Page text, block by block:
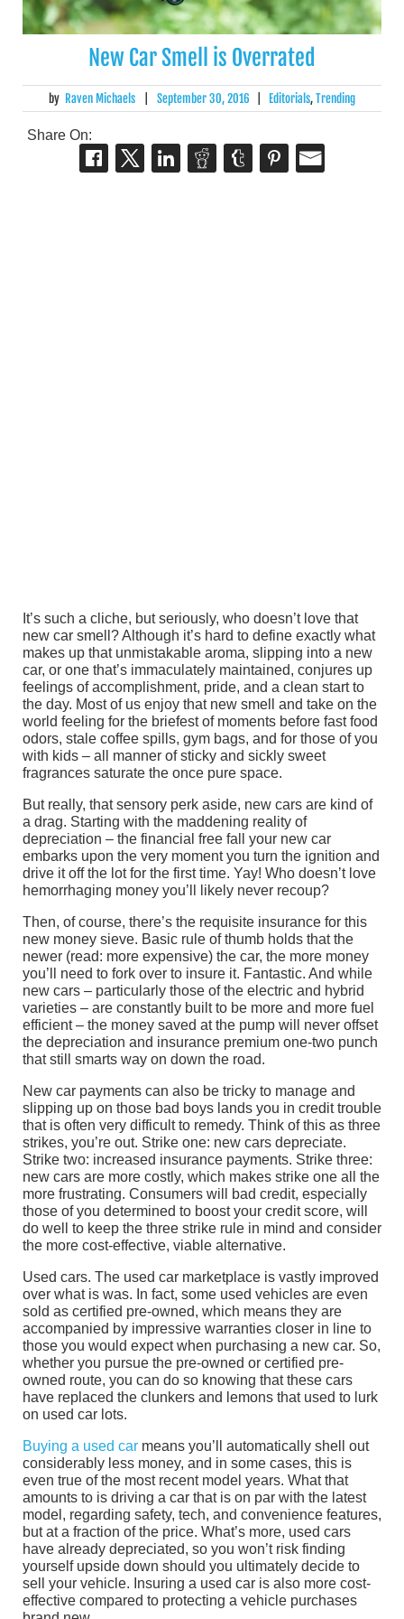
New Car Smell is Overrated
by Raven Michaels September 30, 2016 Editorials,Trending
Share On:
It’s such a cliche, but seriously, who doesn’t love that
new car smell? Although it’s hard to define exactly what
makes up that unmistakable aroma, slipping into a new
car, or one that’s immaculately maintained, conjures up
feelings of accomplishment, pride, and a clean start to
the day. Most of us enjoy that new smell and take on the
world feeling for the briefest of moments before fast food
odors, stale coffee spills, gym bags, and for those of you
with kids – all manner of sticky and sickly sweet
fragrances saturate the once pure space.
But really, that sensory perk aside, new cars are kind of
a drag. Starting with the maddening reality of
depreciation – the financial free fall your new car
embarks upon the very moment you turn the ignition and
drive it off the lot for the first time. Yay! Who doesn’t love
hemorrhaging money you’ll likely never recoup?
Then, of course, there’s the requisite insurance for this
new money sieve. Basic rule of thumb holds that the
newer (read: more expensive) the car, the more money
you’ll need to fork over to insure it. Fantastic. And while
new cars – particularly those of the electric and hybrid
varieties – are constantly built to be more and more fuel
efficient – the money saved at the pump will never offset
the depreciation and insurance premium one-two punch
that still smarts way on down the road.
New car payments can also be tricky to manage and
slipping up on those bad boys lands you in credit trouble
that is often very difficult to remedy. Think of this as three
strikes, you’re out. Strike one: new cars depreciate.
Strike two: increased insurance payments. Strike three:
new cars are more costly, which makes strike one all the
more frustrating. Consumers will bad credit, especially
those of you determined to boost your credit score, will
do well to keep the three strike rule in mind and consider
the more cost-effective, viable alternative.
Used cars. The used car marketplace is vastly improved
over what is was. In fact, some used vehicles are even
sold as certified pre-owned, which means they are
accompanied by impressive warranties closer in line to
those you would expect when purchasing a new car. So,
whether you pursue the pre-owned or certified pre-
owned route, you can do so knowing that these cars
have replaced the clunkers and lemons that used to lurk
on used car lots.
Buying a used car means you’ll automatically shell out
considerably less money, and in some cases, this is
even true of the most recent model years. What that
amounts to is driving a car that is on par with the latest
model, regarding safety, tech, and convenience features,
but at a fraction of the price. What’s more, used cars
have already depreciated, so you won’t risk finding
yourself upside down should you ultimately decide to
sell your vehicle. Insuring a used car is also more cost-
effective compared to protecting a vehicle purchases